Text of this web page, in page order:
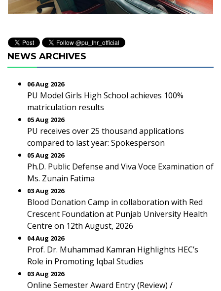
NEWS ARCHIVES
06 Aug 2026
PU Model Girls High School achieves 100%
matriculation results
05 Aug 2026
PU receives over 25 thousand applications
compared to last year: Spokesperson
05 Aug 2026
Ph.D. Public Defense and Viva Voce Examination of
Ms. Zunain Fatima
03 Aug 2026
Blood Donation Camp in collaboration with Red
Crescent Foundation at Punjab University Health
Centre on 12th August, 2026
04 Aug 2026
Prof. Dr. Muhammad Kamran Highlights HEC’s
Role in Promoting Iqbal Studies
03 Aug 2026
Online Semester Award Entry (Review) /